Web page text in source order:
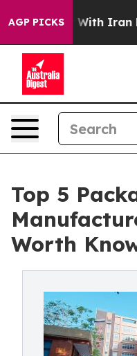
AGP PICKS
Iran Drove oil
Top 5
Worth